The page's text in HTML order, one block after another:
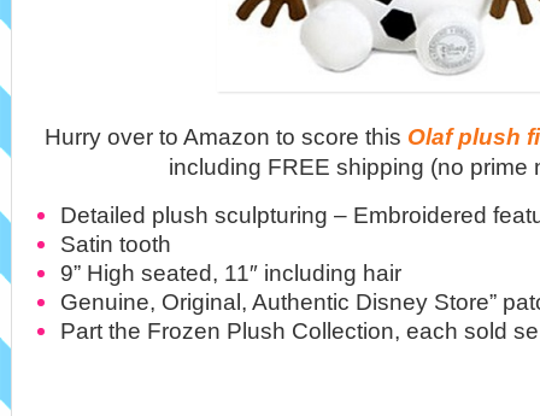
Hurry over to Amazon to score this Olaf plush
including FREE shipping (no prime
Detailed plush sculpturing – Embroidered
Satin tooth
9” High seated, 11″ including hair
Genuine, Original, Authentic Disney Store”
Part the Frozen Plush Collection, each sold